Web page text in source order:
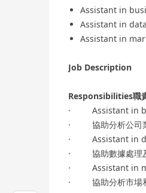
Assistant in
Assistant in
Assistant in
Job Description
Responsibilities職
· Assistant in
· 協助分析公司
· Assistant in
· 協助數據處理
· Assistant in
· 協助分析市場